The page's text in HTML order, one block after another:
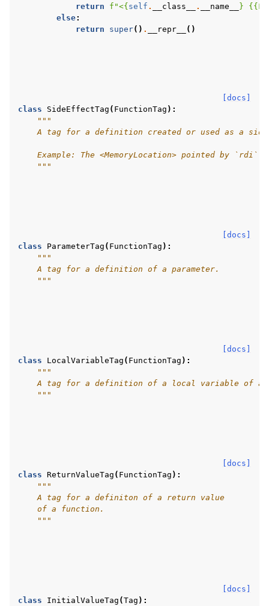
return
f "<{ self . __class__ . __name__ } {{
else:
return
super() . __repr__ ()
[docs]
class
SideEffectTag ( FunctionTag ):
"""
A tag for a definition created or used as a
Example: The <MemoryLocation> pointed by `rdi`
    """
[docs]
class
ParameterTag ( FunctionTag ):
"""
    A tag for a definition of a parameter.
    """
[docs]
class
LocalVariableTag ( FunctionTag ):
"""
A tag for a definition of a local variable of a
    """
[docs]
class ReturnValueTag ( FunctionTag ):
"""
    A tag for a definiton of a return value
    of a function.
    """
[docs]
class
InitialValueTag (Tag ):